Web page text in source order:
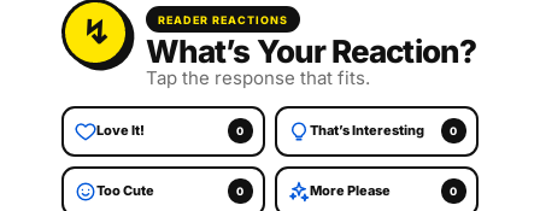
READER REACTIONS
What’s Your Reaction?
Tap the response that fits.
Love It! 0 That’s Interesting 0
Too Cute 0 More Please 0